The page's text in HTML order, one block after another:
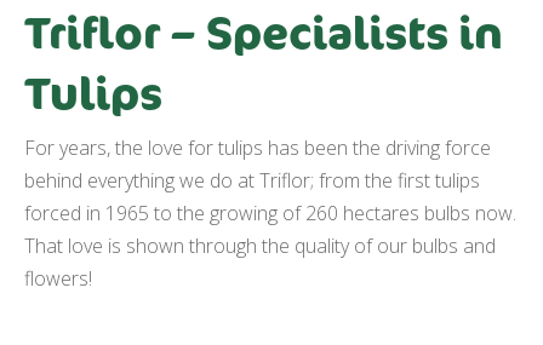
Triflor – Specialists in
Tulips
For years, the love for tulips has been the driving force
behind everything we do at Triflor; from the first tulips
forced in 1965 to the growing of 260 hectares bulbs now.
That love is shown through the quality of our bulbs and
flowers!